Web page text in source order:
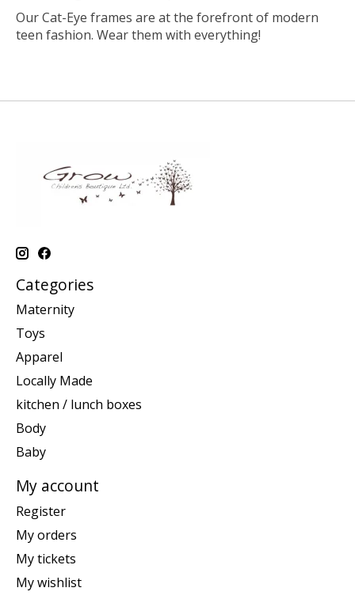
Our Cat-Eye frames are at the forefront of modern
teen fashion. Wear them with everything!
Categories
Maternity
Toys
Apparel
Locally Made
kitchen / lunch boxes
Body
Baby
My account
Register
My orders
My tickets
My wishlist